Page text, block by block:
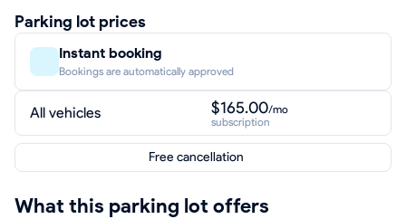
Parking lot prices
Instant booking
Bookings are automatically approved
All vehicles $165.00/mo
subscription
Free cancellation
What this parking lot offers